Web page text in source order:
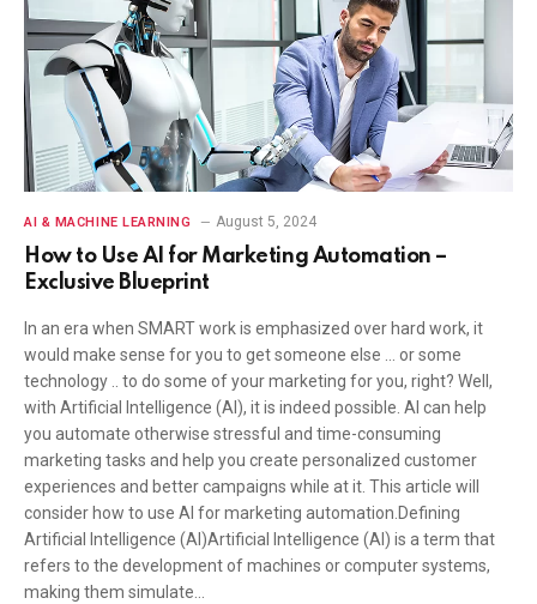
AI & MACHINE LEARNING August 5, 2024
How to Use AI for Marketing Automation –
Exclusive Blueprint
In an era when SMART work is emphasized over hard work, it
would make sense for you to get someone else … or some
technology .. to do some of your marketing for you, right? Well,
with Artificial Intelligence (AI), it is indeed possible. AI can help
you automate otherwise stressful and time-consuming
marketing tasks and help you create personalized customer
experiences and better campaigns while at it. This article will
consider how to use AI for marketing automation.Defining
Artificial Intelligence (AI)Artificial Intelligence (AI) is a term that
refers to the development of machines or computer systems,
making them simulate…